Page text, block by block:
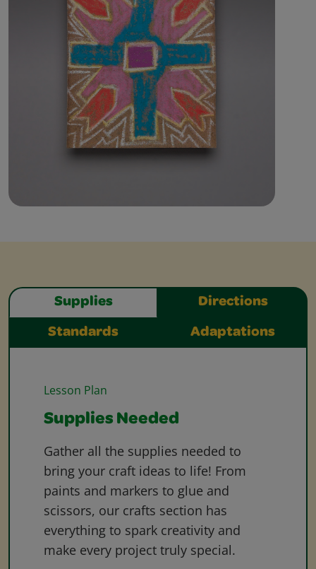
Supplies Directions
Standards Adaptations
Lesson Plan
Supplies Needed
Gather all the supplies needed to
bring your craft ideas to life! From
paints and markers to glue and
scissors, our crafts section has
everything to spark creativity and
make every project truly special.